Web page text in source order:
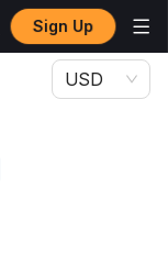
Sign Up
USD